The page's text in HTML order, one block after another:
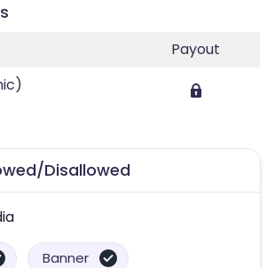
Payout
Disallowed
Banner